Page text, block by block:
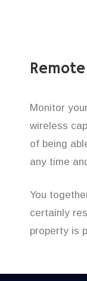
Monitor
wireless
of being
any time
You
certainly
property is